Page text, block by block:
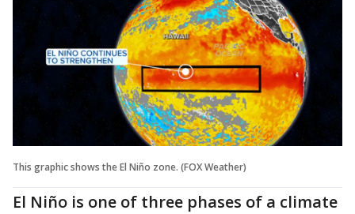
This graphic shows the El Niño zone. (FOX Weather)
El Niño is one of three phases of a climate